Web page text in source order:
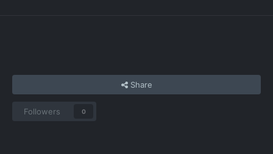
Share
Followers 0